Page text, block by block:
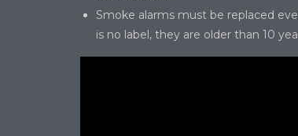
Smoke alarms must be replaced
is no label, they are older than 10